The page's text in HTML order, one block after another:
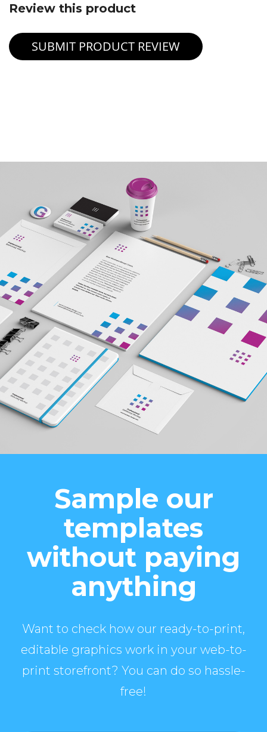
Review this product
SUBMIT PRODUCT REVIEW
Sample our
templates
without paying
anything
Want to check how our ready-to-print,
editable graphics work in your web-to-
print storefront? You can do so hassle-
free!